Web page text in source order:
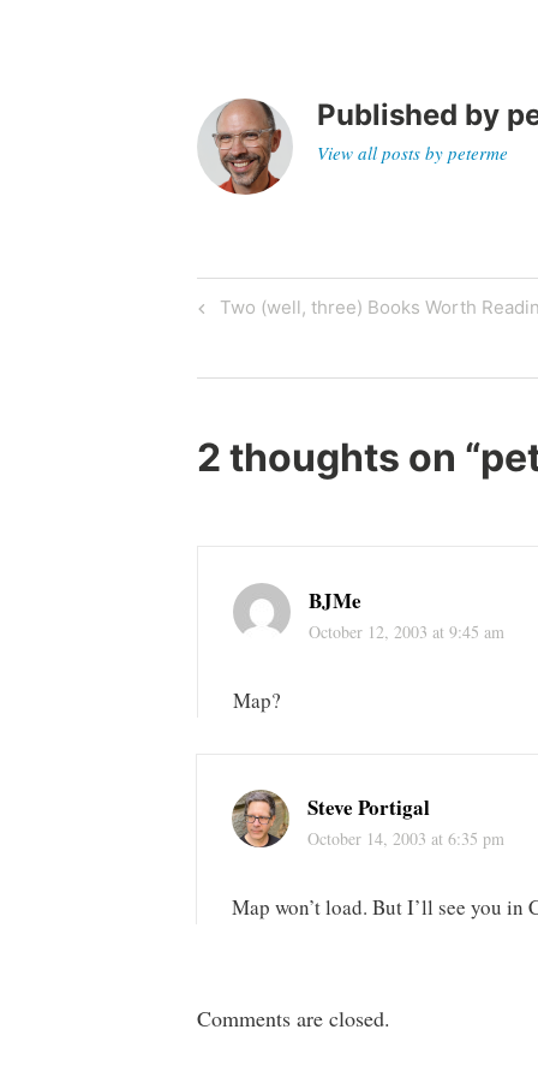
Published by
View all posts by peterme
Post
Previous
Two (well, three) Books Worth
2 thoughts on “
BJMe
October 12, 2003 at 9:45 am
Map?
Steve Portigal
October 14, 2003 at 6:35 pm
Map won’t load. But I’ll see you in
Comments are closed.